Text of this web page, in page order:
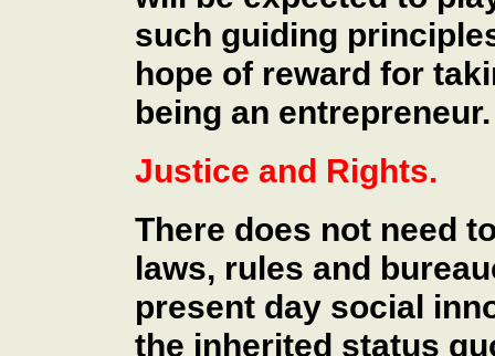
such guiding
hope of reward for
being an entrepreneur.
Justice and Rights.
There does not need
laws, rules and
present day social
the inherited status